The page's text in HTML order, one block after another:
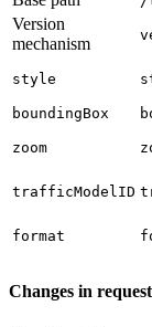
Version
mechanism
style
boundingBox
zoom
trafficModelID
format
Changes in